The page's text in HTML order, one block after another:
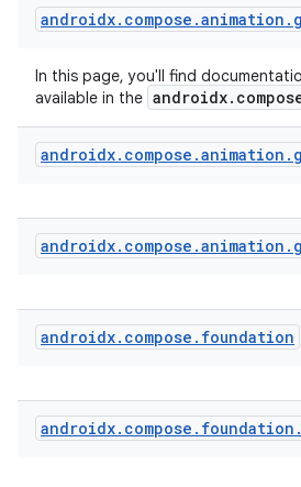
androidx. compose .animation .
In this page, you'll find
available in the
androidx. compose .animation .
androidx. compose .animation .
androidx. compose . foundation
androidx. compose . foundation .